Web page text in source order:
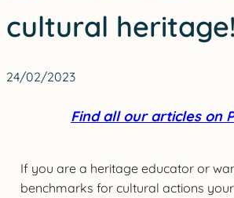
cultural heritage!
24/02/2023
Find all our articles on
If you are a heritage educator or
benchmarks for cultural actions